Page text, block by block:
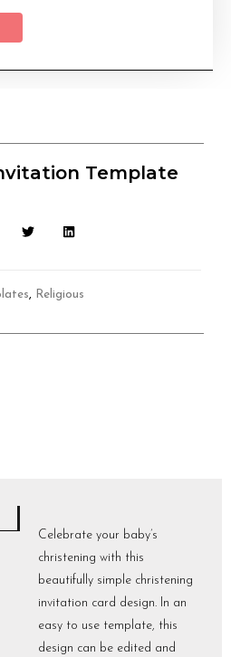
Template
Religious
Celebrate your baby’s
christening with this
beautifully simple christening
invitation card design. In an
easy to use template, this
design can be edited and